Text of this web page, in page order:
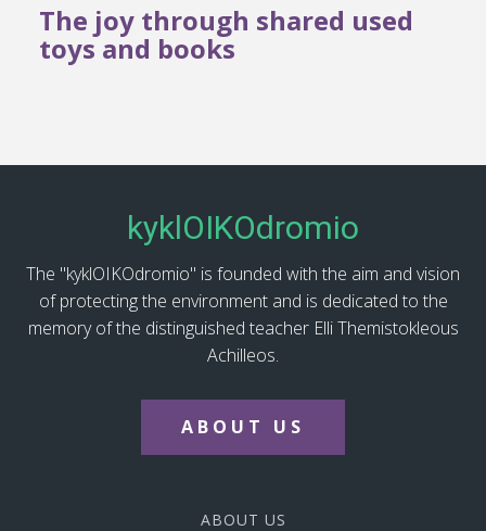
The joy through shared used
toys and books
kyklOIKOdromio
The "kyklOIKOdromio" is founded with the aim and vision
of protecting the environment and is dedicated to the
memory of the distinguished teacher Elli Themistokleous
Achilleos.
ABOUT US
ABOUT US